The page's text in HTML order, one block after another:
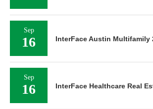
Sep
16 InterFace Austin Multifamily
Sep
16 InterFace Healthcare Real